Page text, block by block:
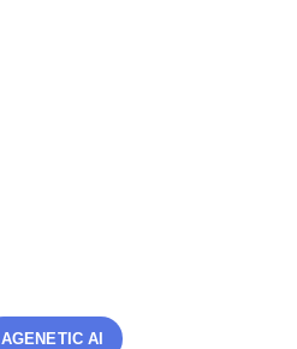
AGENETIC AI